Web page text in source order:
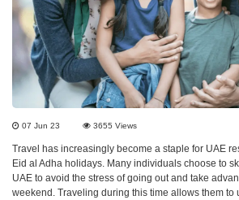
07 Jun 23 3655 Views
Travel has increasingly become a staple for UAE
Eid al Adha holidays. Many individuals choose to
UAE to avoid the stress of going out and take
weekend. Traveling during this time allows them to